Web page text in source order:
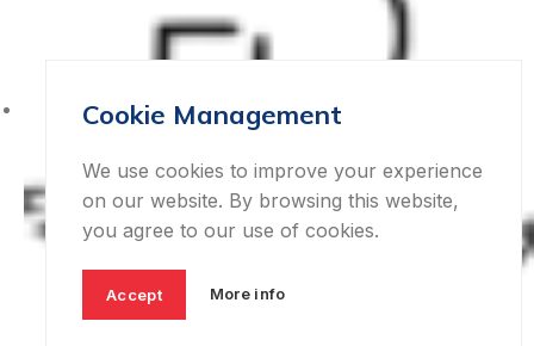
Cookie Management
We use cookies to improve your experience
on our website. By browsing this website,
you agree to our use of cookies.
Accept More info